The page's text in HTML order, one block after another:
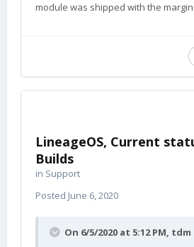
module was shipped with the
LineageOS, Current
Builds
in Support
Posted June 6, 2020
On 6/5/2020 at 5:12 PM, tdm